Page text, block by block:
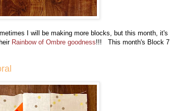
I will be making more blocks, but this month, it's
Rainbow of Ombre goodness!!! This month's Block 7